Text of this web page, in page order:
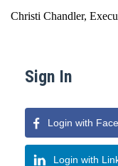
Christi Chandler,
Sign In
Login with
Login with